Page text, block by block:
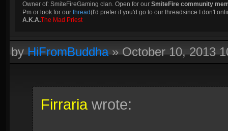
Owner of: SmiteFireGaming clan. Open for our SmiteFire community
Pm or look for our thread(I'd prefer if you'd go to our threadsince I don't
A.K.A.The Mad Priest
byHiFromBuddha»October 10, 2013
Firraria wrote: